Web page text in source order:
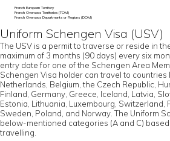
French European Territory
French Overseas Territories (TOM)
French Overseas Departments or Regions (DOM)
Uniform Schengen Visa (USV)
The USV is a permit to traverse or reside in
maximum of 3 months (90 days) every six
entry date for one of the Schengen Area
Schengen Visa holder can travel to countries
Netherlands, Belgium, the Czech Republic,
Finland, Germany, Greece, Iceland, Latvia,
Estonia, Lithuania, Luxembourg, Switzerland,
Sweden, Poland, and Norway. The Uniform
below-mentioned categories (A and C)
travelling.